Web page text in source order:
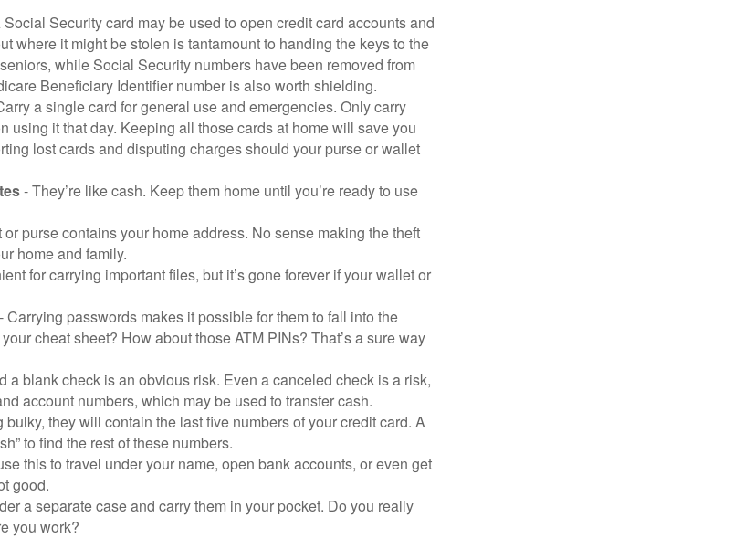
Social Security card may be used to open credit card accounts and
where it might be stolen is tantamount to handing the keys to the
while Social Security numbers have been removed from
Beneficiary Identifier number is also worth shielding.
a single card for general use and emergencies. Only carry
using it that day. Keeping all those cards at home will save you
lost cards and disputing charges should your purse or wallet
- They’re like cash. Keep them home until you’re ready to use
or purse contains your home address. No sense making the theft
home and family.
for carrying important files, but it’s gone forever if your wallet or
- Carrying passwords makes it possible for them to fall into the
cheat sheet? How about those ATM PINs? That’s a sure way
a blank check is an obvious risk. Even a canceled check is a risk,
account numbers, which may be used to transfer cash.
bulky, they will contain the last five numbers of your credit card. A
to find the rest of these numbers.
this to travel under your name, open bank accounts, or even get
good.
a separate case and carry them in your pocket. Do you really
you work?